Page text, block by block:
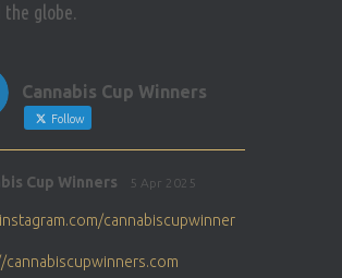
the globe.
Cannabis Cup Winners
Follow
Cup Winners 5 Apr 2025
cannabiscupwinner
cannabiscupwinners.com